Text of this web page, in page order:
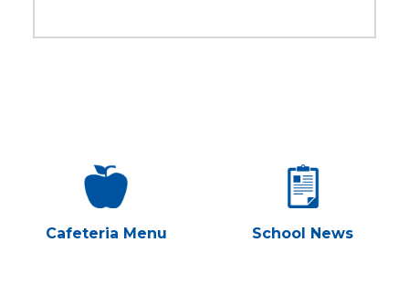
Cafeteria Menu School News